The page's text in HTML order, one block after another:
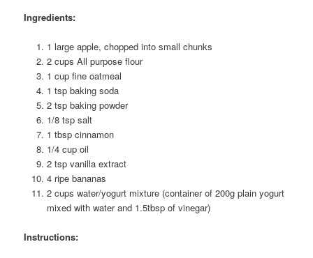
Ingredients:
1 large apple, chopped into small chunks
2 cups All purpose flour
1 cup fine oatmeal
1 tsp baking soda
2 tsp baking powder
1/8 tsp salt
1 tbsp cinnamon
1/4 cup oil
2 tsp vanilla extract
4 ripe bananas
2 cups water/yogurt mixture (container of 200g plain yogurt
mixed with water and 1.5tbsp of vinegar)
Instructions: